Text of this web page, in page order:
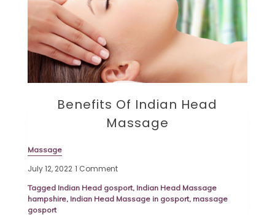
Benefits Of Indian Head
Massage
Massage
July 12, 2022 1 Comment
Tagged Indian Head gosport, Indian Head Massage
hampshire, Indian Head Massage in gosport, massage
gosport